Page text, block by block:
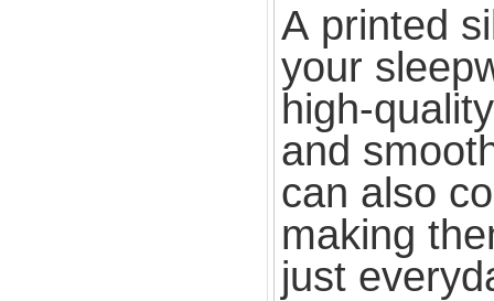
A printed
your
high-
and
can also
making
just